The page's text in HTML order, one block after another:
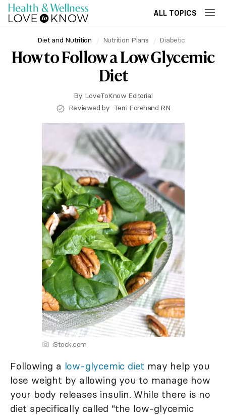
ALL TOPICS
Diet and Nutrition Nutrition Plans Diabetic
How to Follow a Low Glycemic
Diet
By LoveToKnow Editorial
Reviewed by Terri Forehand RN
iStock.com
Following a low-glycemic diet may help you
lose weight by allowing you to manage how
your body releases insulin. While there is no
diet specifically called "the low-glycemic